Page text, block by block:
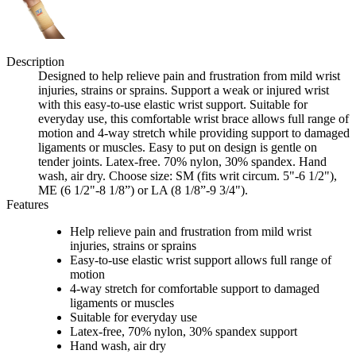
Description
Designed to help relieve pain and frustration from mild wrist
injuries, strains or sprains. Support a weak or injured wrist
with this easy-to-use elastic wrist support. Suitable for
everyday use, this comfortable wrist brace allows full range of
motion and 4-way stretch while providing support to damaged
ligaments or muscles. Easy to put on design is gentle on
tender joints. Latex-free. 70% nylon, 30% spandex. Hand
wash, air dry. Choose size: SM (fits writ circum. 5"-6 1/2"),
ME (6 1/2"-8 1/8”) or LA (8 1/8”-9 3/4").
Features
Help relieve pain and frustration from mild wrist
injuries, strains or sprains
Easy-to-use elastic wrist support allows full range of
motion
4-way stretch for comfortable support to damaged
ligaments or muscles
Suitable for everyday use
Latex-free, 70% nylon, 30% spandex support
Hand wash, air dry